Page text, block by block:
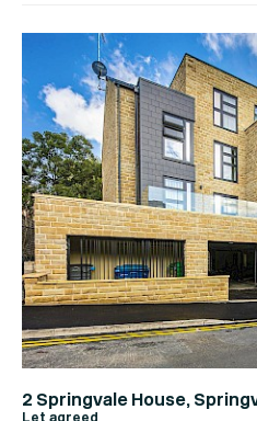
2 Springvale House,